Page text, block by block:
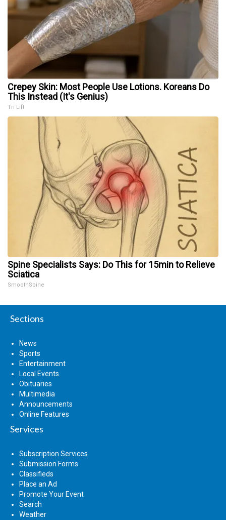
Crepey Skin: Most People Use Lotions. Koreans Do
This Instead (It's Genius)
Tri Lift
Spine Specialists Says: Do This for 15min to Relieve
Sciatica
SmoothSpine
Sections
News
Sports
Entertainment
Local Events
Obituaries
Multimedia
Announcements
Online Features
Services
Subscription Services
Submission Forms
Classifieds
Place an Ad
Promote Your Event
Search
Weather